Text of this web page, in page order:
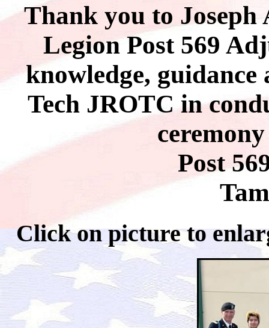
Thank you to Joseph
Legion Post 569
knowledge,
Tech JROTC in
Post
Click on picture to